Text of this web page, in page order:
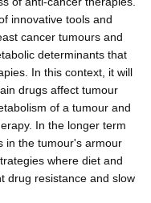
innovative tools and
cancer tumours and
determinants that
In this context, it will
drugs affect tumour
of a tumour and
In the longer term
in the tumour's armour
where diet and
drug resistance and slow